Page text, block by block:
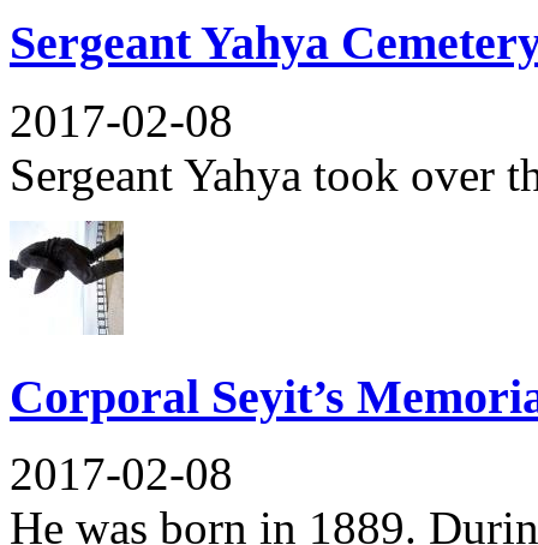
Sergeant Yahya
2017-02-08
Sergeant Yahya took over
Corporal Seyit’s
2017-02-08
He was born in 1889.